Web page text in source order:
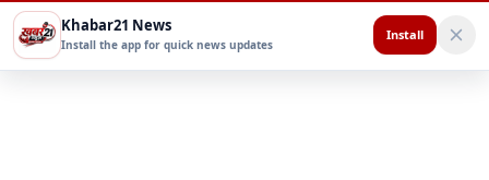
Khabar21 News
Install the app for quick news updates
Install